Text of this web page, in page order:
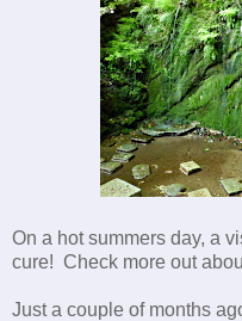
On a hot summers day, a
cure! Check more out
Just a couple of months